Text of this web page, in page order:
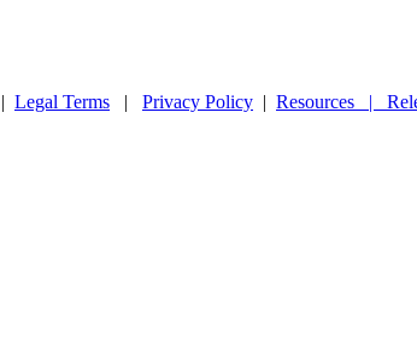
| Legal Terms | Privacy Policy | Resources |